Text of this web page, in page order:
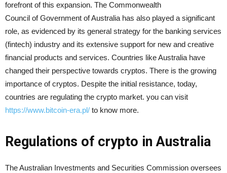
forefront of this expansion. The Commonwealth
Council of Government of Australia has also played a significant
role, as evidenced by its general strategy for the banking services
(fintech) industry and its extensive support for new and creative
financial products and services. Countries like Australia have
changed their perspective towards cryptos. There is the growing
importance of cryptos. Despite the initial resistance, today,
countries are regulating the crypto market. you can visit
https://www.bitcoin-era.pl/ to know more.
Regulations of crypto in Australia
The Australian Investments and Securities Commission oversees